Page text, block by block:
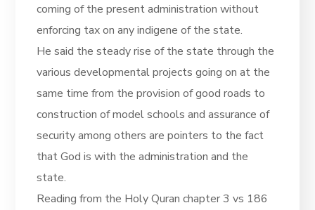
coming of the present administration without
enforcing tax on any indigene of the state.
He said the steady rise of the state through the
various developmental projects going on at the
same time from the provision of good roads to
construction of model schools and assurance of
security among others are pointers to the fact
that God is with the administration and the
state.
Reading from the Holy Quran chapter 3 vs 186